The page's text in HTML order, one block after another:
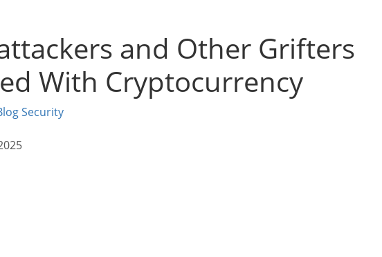
and Other Grifters
With Cryptocurrency
Security